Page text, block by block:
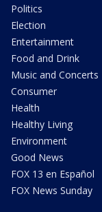
Politics
Election
Entertainment
Food and Drink
Music and Concerts
Consumer
Health
Healthy Living
Environment
Good News
FOX 13 en Español
FOX News Sunday